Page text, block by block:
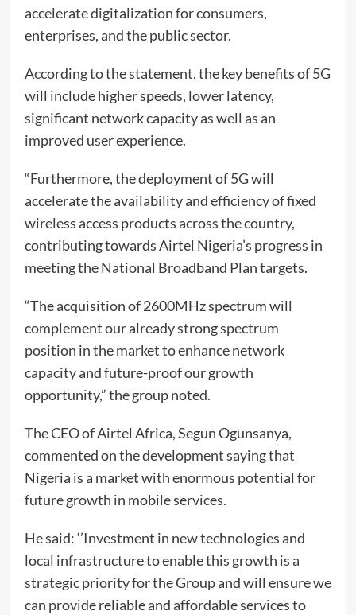
accelerate digitalization for consumers,
enterprises, and the public sector.
According to the statement, the key benefits of 5G
will include higher speeds, lower latency,
significant network capacity as well as an
improved user experience.
“Furthermore, the deployment of 5G will
accelerate the availability and efficiency of fixed
wireless access products across the country,
contributing towards Airtel Nigeria’s progress in
meeting the National Broadband Plan targets.
“The acquisition of 2600MHz spectrum will
complement our already strong spectrum
position in the market to enhance network
capacity and future-proof our growth
opportunity,” the group noted.
The CEO of Airtel Africa, Segun Ogunsanya,
commented on the development saying that
Nigeria is a market with enormous potential for
future growth in mobile services.
He said: ‘’Investment in new technologies and
local infrastructure to enable this growth is a
strategic priority for the Group and will ensure we
can provide reliable and affordable services to